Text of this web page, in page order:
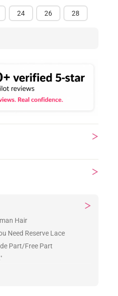
24 26 28
Hair
Need Reserve Lace
Part/Free Part